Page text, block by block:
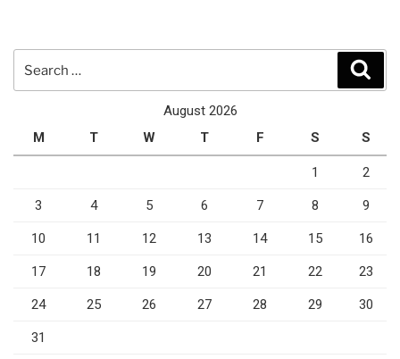
August 2026
M
T W T F S S
1 2
3 4 5 6 7 8 9
10 11 12 13 14 15 16
17 18 19 20 21 22 23
24 25 26 27 28 29 30
31